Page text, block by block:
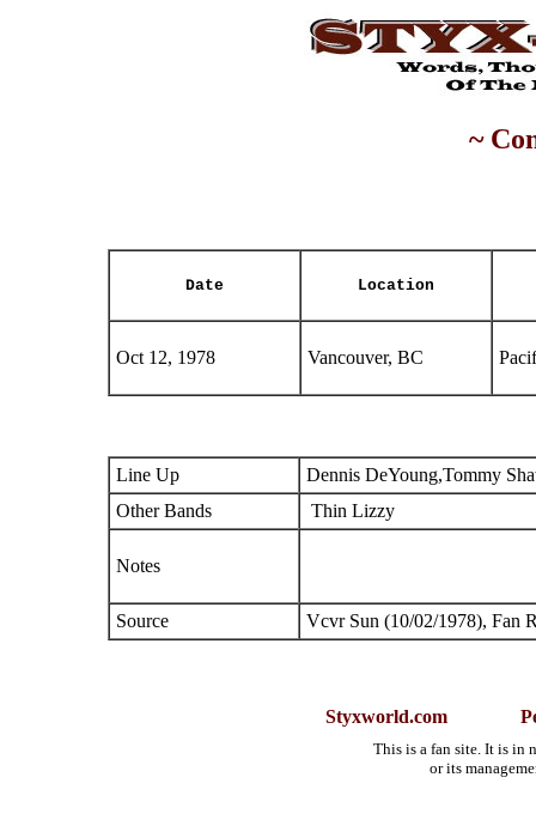
~
Date Location
Oct 12, 1978 Vancouver, BC
Line Up
Dennis DeYoung,Tommy
Other Bands
Thin Lizzy
Notes
Source Vcvr Sun (10/02/1978), Fan
Styxworld.com
This is a fan site. It is in
or its